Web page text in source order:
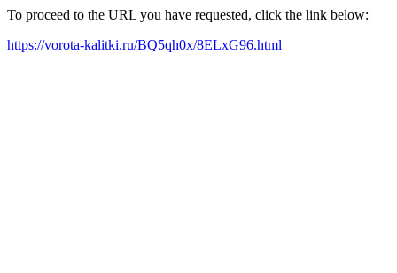
To proceed to the URL you have requested, click the link below:
https://vorota-kalitki.ru/BQ5qh0x/8ELxG96.html